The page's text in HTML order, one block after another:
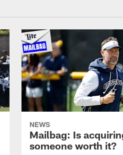
NEWS
Mailbag: Is
someone worth it?